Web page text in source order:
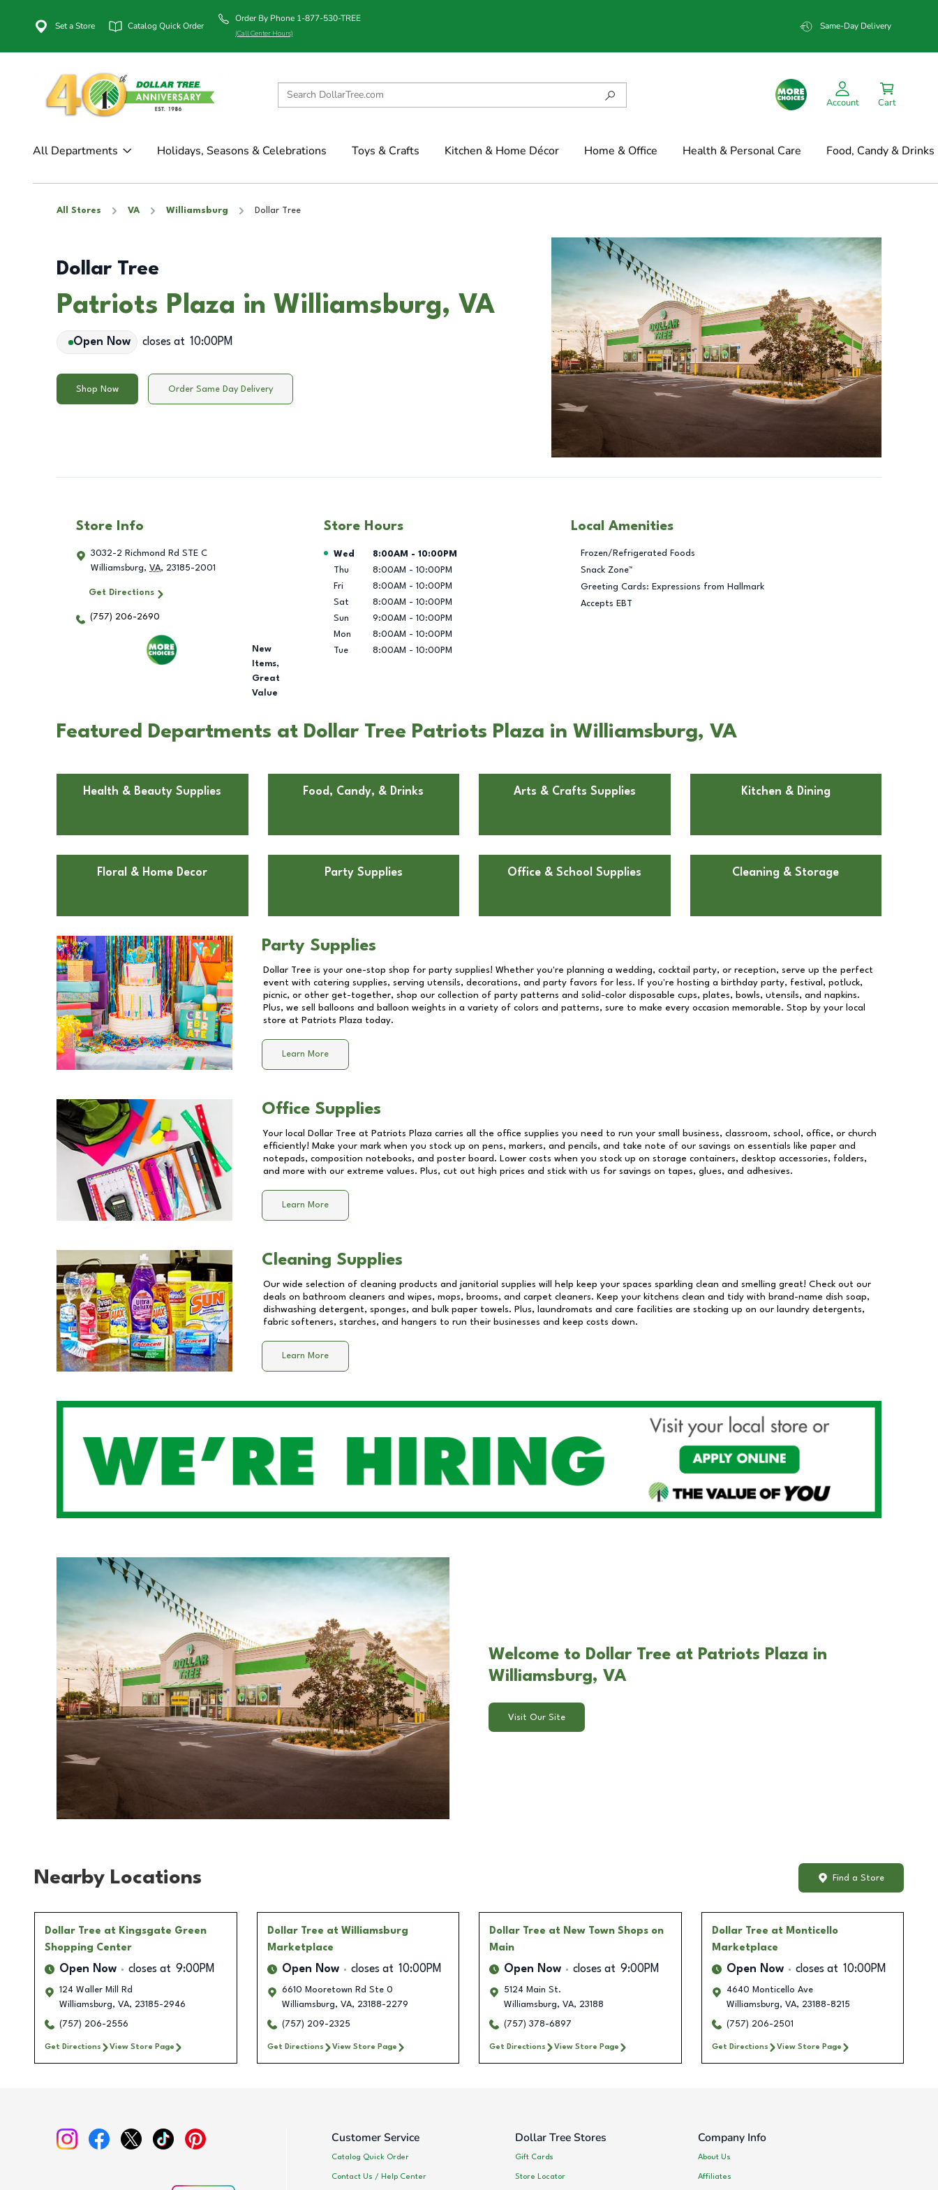
Set a Store Catalog Quick Order
Order By Phone 1-877-530-TREE
(Call Center Hours)
Same-Day Delivery
Account Cart
All Departments Holidays, Seasons & Celebrations Toys & Crafts Kitchen & Home Décor Home & Office Health & Personal Care Food, Candy & Drinks
All Stores VA Williamsburg Dollar Tree
Dollar Tree
Patriots Plaza in Williamsburg, VA
Open Now closes at 10:00PM
Shop Now Order Same Day Delivery
Store Info
3032-2 Richmond Rd STE C
Williamsburg, VA, 23185-2001
Get Directions
(757) 206-2690
New
Items,
Great
Value
Store Hours
Day of the Week Hours
Wed 8:00AM - 10:00PM
Thu
8:00AM - 10:00PM
Fri
8:00AM - 10:00PM
Sat
8:00AM - 10:00PM
Sun
9:00AM - 10:00PM
Mon
8:00AM - 10:00PM
Tue
8:00AM - 10:00PM
Local Amenities
Frozen/Refrigerated Foods
Snack Zone™
Greeting Cards: Expressions from Hallmark
Accepts EBT
Featured Departments at Dollar Tree Patriots Plaza in Williamsburg, VA
Health & Beauty Supplies Food, Candy, & Drinks Arts & Crafts Supplies Kitchen & Dining
Floral & Home Decor Party Supplies Office & School Supplies Cleaning & Storage
Party Supplies
Dollar Tree is your one-stop shop for party supplies! Whether you're planning a wedding, cocktail party, or reception, serve up the perfect
event with catering supplies, serving utensils, decorations, and party favors for less. If you're hosting a birthday party, festival, potluck,
picnic, or other get-together, shop our collection of party patterns and solid-color disposable cups, plates, bowls, utensils, and napkins.
Plus, we sell balloons and balloon weights in a variety of colors and patterns, sure to make every occasion memorable. Stop by your local
store at Patriots Plaza today.
Learn More
Office Supplies
Your local Dollar Tree at Patriots Plaza carries all the office supplies you need to run your small business, classroom, school, office, or church
efficiently! Make your mark when you stock up on pens, markers, and pencils, and take note of our savings on essentials like paper and
notepads, composition notebooks, and poster board. Lower costs when you stock up on storage containers, desktop accessories, folders,
and more with our extreme values. Plus, cut out high prices and stick with us for savings on tapes, glues, and adhesives.
Learn More
Cleaning Supplies
Our wide selection of cleaning products and janitorial supplies will help keep your spaces sparkling clean and smelling great! Check out our
deals on bathroom cleaners and wipes, mops, brooms, and carpet cleaners. Keep your kitchens clean and tidy with brand-name dish soap,
dishwashing detergent, sponges, and bulk paper towels. Plus, laundromats and care facilities are stocking up on our laundry detergents,
fabric softeners, starches, and hangers to run their businesses and keep costs down.
Learn More
Welcome to Dollar Tree at Patriots Plaza in
Williamsburg, VA
Visit Our Site
Nearby Locations Find a Store
Dollar Tree at Kingsgate Green
Shopping Center
Open Now closes at 9:00PM
124 Waller Mill Rd
Williamsburg, VA, 23185-2946
(757) 206-2556
Get Directions View Store Page
Dollar Tree at Williamsburg
Marketplace
Open Now closes at 10:00PM
6610 Mooretown Rd Ste 0
Williamsburg, VA, 23188-2279
(757) 209-2325
Get Directions View Store Page
Dollar Tree at New Town Shops on
Main
Open Now closes at 9:00PM
5124 Main St.
Williamsburg, VA, 23188
(757) 378-6897
Get Directions View Store Page
Dollar Tree at Monticello
Marketplace
Open Now closes at 10:00PM
4640 Monticello Ave
Williamsburg, VA, 23188-8215
(757) 206-2501
Get Directions View Store Page
Customer Service
Catalog Quick Order
Contact Us / Help Center
Dollar Tree Stores
Gift Cards
Store Locator
Company Info
About Us
Affiliates